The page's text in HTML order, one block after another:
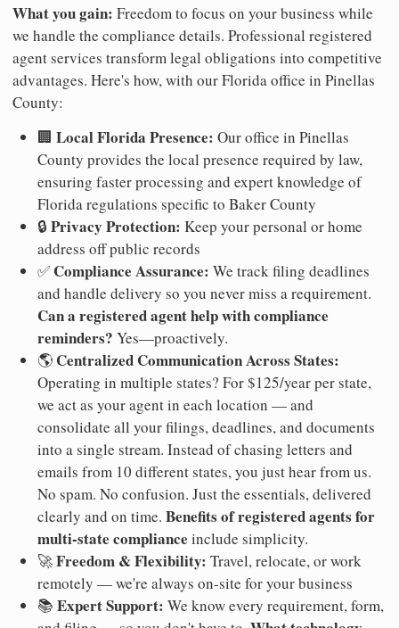
What you gain: Freedom to focus on your business while
we handle the compliance details. Professional registered
agent services transform legal obligations into competitive
advantages. Here's how, with our Florida office in Pinellas
County:
🏢 Local Florida Presence: Our office in Pinellas
County provides the local presence required by law,
ensuring faster processing and expert knowledge of
Florida regulations specific to Baker County
🔒 Privacy Protection: Keep your personal or home
address off public records
✅ Compliance Assurance: We track filing deadlines
and handle delivery so you never miss a requirement.
Can a registered agent help with compliance
reminders? Yes—proactively.
🌎 Centralized Communication Across States:
Operating in multiple states? For $125/year per state,
we act as your agent in each location — and
consolidate all your filings, deadlines, and documents
into a single stream. Instead of chasing letters and
emails from 10 different states, you just hear from us.
No spam. No confusion. Just the essentials, delivered
clearly and on time. Benefits of registered agents for
multi-state compliance include simplicity.
🚀Freedom & Flexibility: Travel, relocate, or work
remotely — we're always on-site for your business
📚 Expert Support: We know every requirement, form,